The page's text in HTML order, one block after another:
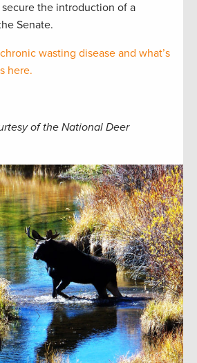
the introduction of a
Senate.
wasting disease and what’s
here.
of the National Deer